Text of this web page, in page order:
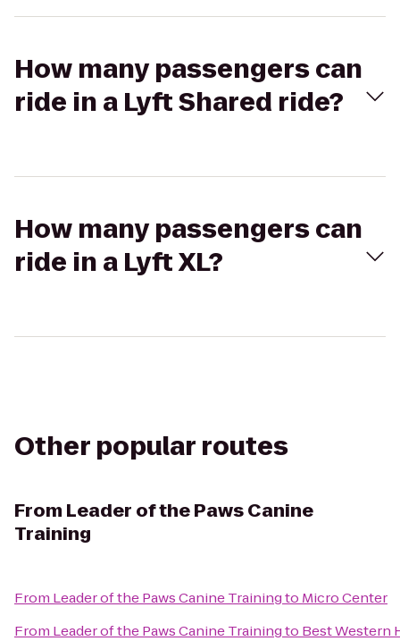
How many passengers can
ride in a Lyft Shared ride?
How many passengers can
ride in a Lyft XL?
Other popular routes
From Leader of the Paws Canine
Training
From Leader of the Paws Canine Trainingto Micro Center
From Leader of the Paws Canine Trainingto Best Western